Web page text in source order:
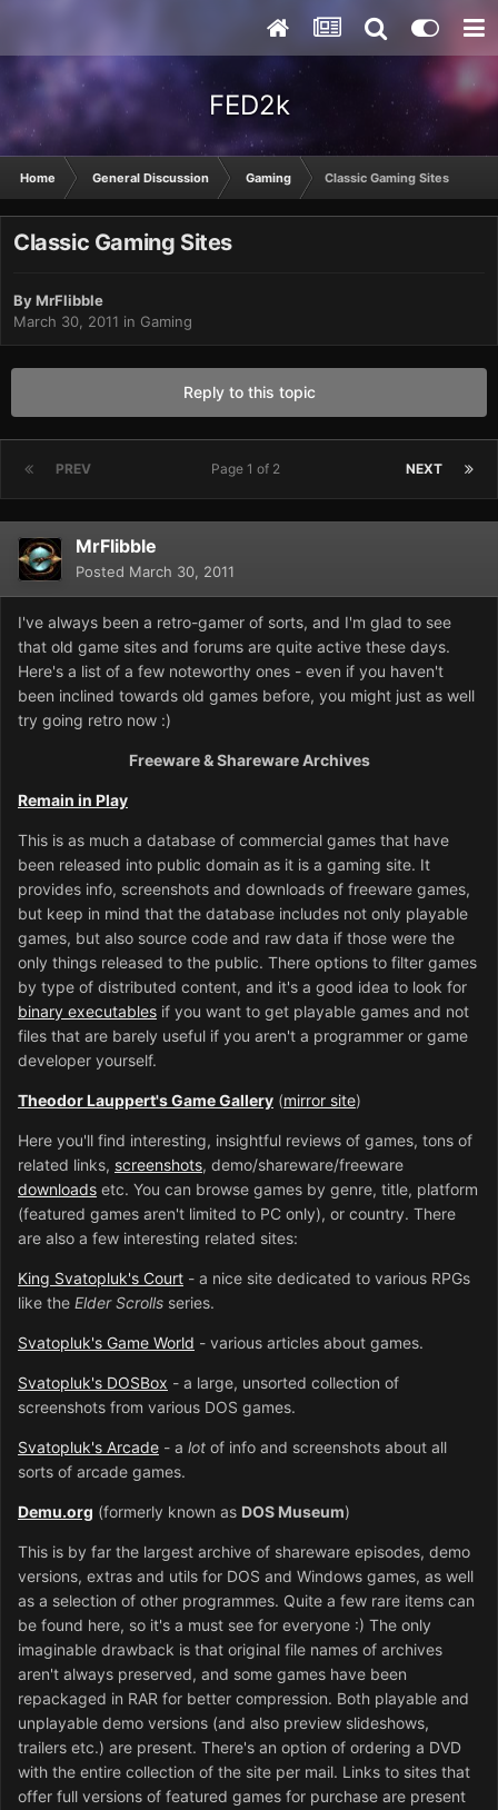
FED2k
Home General Discussion Gaming Classic Gaming Sites
Classic Gaming Sites
ByMrFlibble
March 30, 2011 in Gaming
Reply to this topic
PREV NEXT
Page 1 of 2
MrFlibble
Posted March 30, 2011
I've always been a retro-gamer of sorts, and I'm glad to see
that old game sites and forums are quite active these days.
Here's a list of a few noteworthy ones - even if you haven't
been inclined towards old games before, you might just as well
try going retro now :)
Freeware & Shareware Archives
Remain in Play
This is as much a database of commercial games that have
been released into public domain as it is a gaming site. It
provides info, screenshots and downloads of freeware games,
but keep in mind that the database includes not only playable
games, but also source code and raw data if those were the
only things released to the public. There options to filter games
by type of distributed content, and it's a good idea to look for
binary executables if you want to get playable games and not
files that are barely useful if you aren't a programmer or game
developer yourself.
Theodor Lauppert's Game Gallery (mirror site)
Here you'll find interesting, insightful reviews of games, tons of
related links, screenshots, demo/shareware/freeware
downloads etc. You can browse games by genre, title, platform
(featured games aren't limited to PC only), or country. There
are also a few interesting related sites:
King Svatopluk's Court - a nice site dedicated to various RPGs
like the Elder Scrolls series.
Svatopluk's Game World - various articles about games.
Svatopluk's DOSBox - a large, unsorted collection of
screenshots from various DOS games.
Svatopluk's Arcade - a lot of info and screenshots about all
sorts of arcade games.
Demu.org (formerly known as DOS Museum)
This is by far the largest archive of shareware episodes, demo
versions, extras and utils for DOS and Windows games, as well
as a selection of other programmes. Quite a few rare items can
be found here, so it's a must see for everyone :) The only
imaginable drawback is that original file names of archives
aren't always preserved, and some games have been
repackaged in RAR for better compression. Both playable and
unplayable demo versions (and also preview slideshows,
trailers etc.) are present. There's an option of ordering a DVD
with the entire collection of the site per mail. Links to sites that
offer full versions of featured games for purchase are present